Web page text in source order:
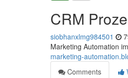
CRM
siobhanxlmg984501
Marketing Automation
marketing-
Comments